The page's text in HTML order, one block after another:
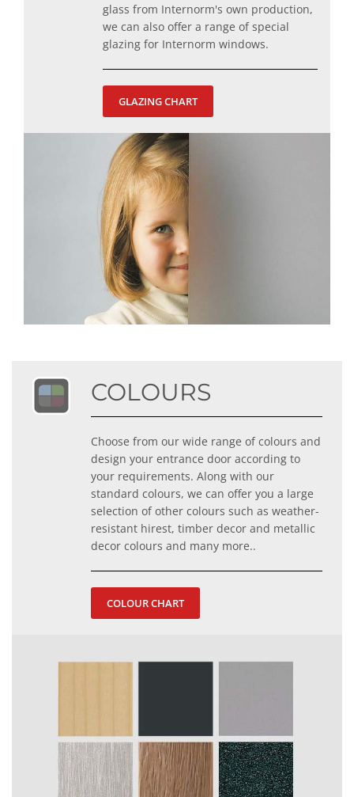
glass from Internorm's own production,
we can also offer a range of special
glazing for Internorm windows.
GLAZING CHART
COLOURS
Choose from our wide range of colours and
design your entrance door according to
your requirements. Along with our
standard colours, we can offer you a large
selection of other colours such as weather-
resistant hirest, timber decor and metallic
decor colours and many more..
COLOUR CHART